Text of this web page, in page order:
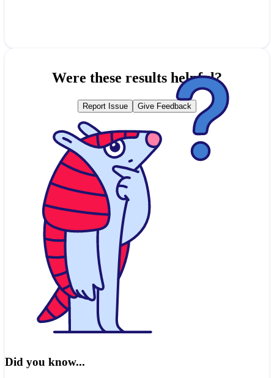
Were these results helpful?
Report Issue Give Feedback
Did you know...